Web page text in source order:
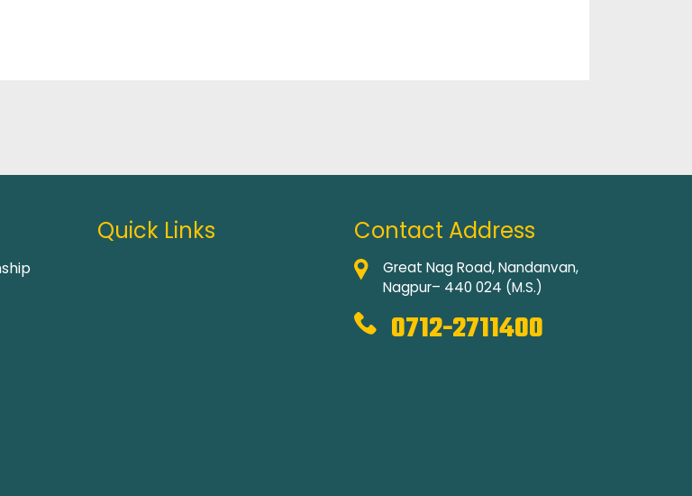
Quick Links Contact Address
Great Nag Road, Nandanvan,
Nagpur– 440 024 (M.S.)
0712-2711400